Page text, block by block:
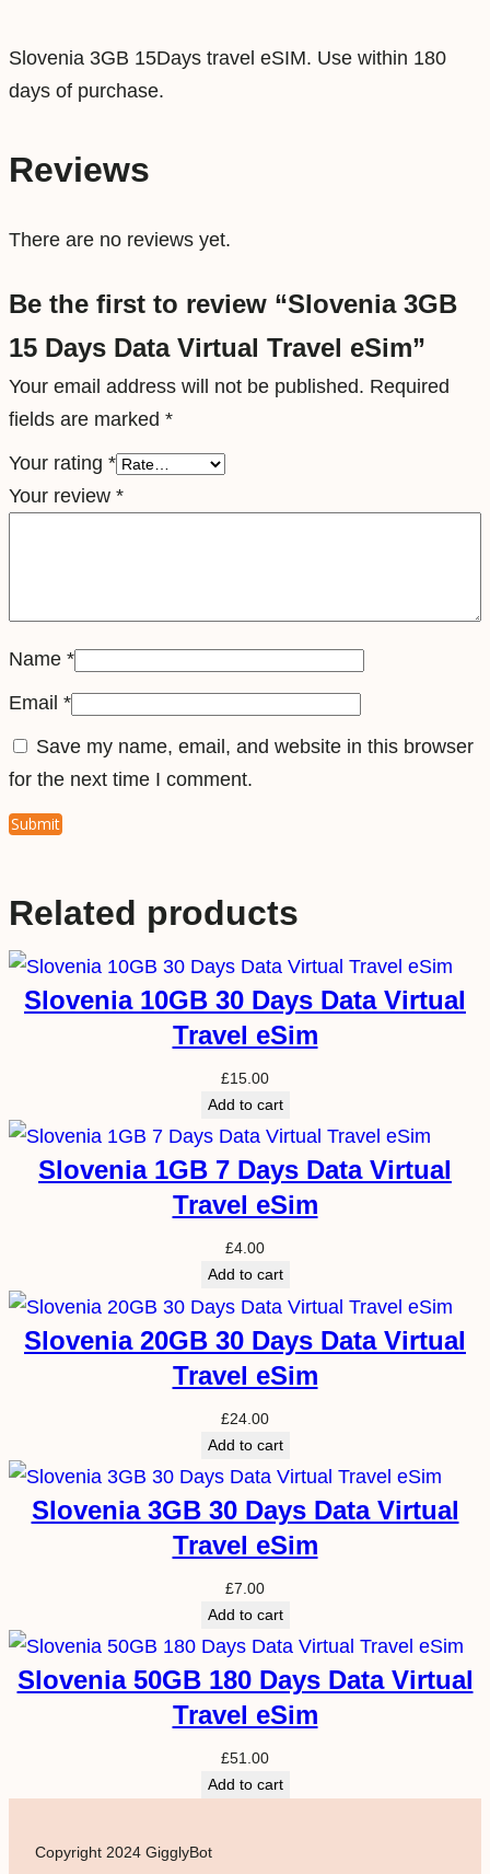
V
i
t
T
a
v
e
l
e
S
q
u
i
t
Slovenia 3GB 15Days travel eSIM. Use within 180
days of purchase.
Reviews
There are no reviews yet.
Be the first to review “Slovenia 3GB
15 Days Data Virtual Travel eSim”
Your email address will not be published. Required
fields are marked *
Your rating *
Your review *
Name *
Email *
Save my name, email, and website in this browser
for the next time I comment.
Related products
Slovenia 10GB 30 Days Data Virtual
Travel eSim
£15.00
Add to cart
Slovenia 1GB 7 Days Data Virtual
Travel eSim
£4.00
Add to cart
Slovenia 20GB 30 Days Data Virtual
Travel eSim
£24.00
Add to cart
Slovenia 3GB 30 Days Data Virtual
Travel eSim
£7.00
Add to cart
Slovenia 50GB 180 Days Data Virtual
Travel eSim
£51.00
Add to cart
Copyright 2024 GigglyBot